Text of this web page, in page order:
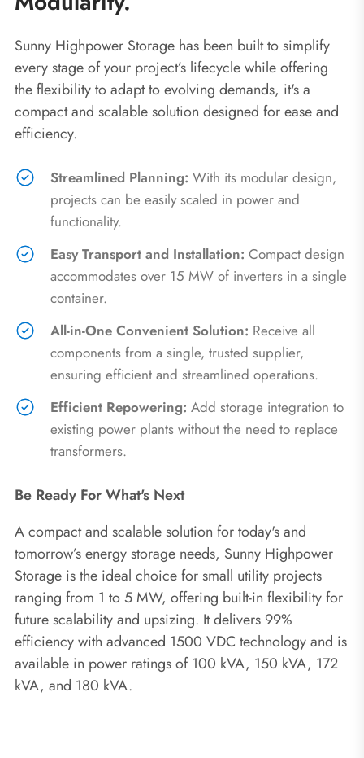
Sunny Highpower Storage has been built to simplify
every stage of your project’s lifecycle while offering
the flexibility to adapt to evolving demands, it's a
compact and scalable solution designed for ease and
efficiency.
Streamlined Planning: With its modular design,
projects can be easily scaled in power and
functionality.
Easy Transport and Installation: Compact design
accommodates over 15 MW of inverters in a single
container.
All-in-One Convenient Solution: Receive all
components from a single, trusted supplier,
ensuring efficient and streamlined operations.
Efficient Repowering: Add storage integration to
existing power plants without the need to replace
transformers.
Be Ready For What's Next
A compact and scalable solution for today's and
tomorrow’s energy storage needs, Sunny Highpower
Storage is the ideal choice for small utility projects
ranging from 1 to 5 MW, offering built-in flexibility for
future scalability and upsizing. It delivers 99%
efficiency with advanced 1500 VDC technology and is
available in power ratings of 100 kVA, 150 kVA, 172
kVA, and 180 kVA.